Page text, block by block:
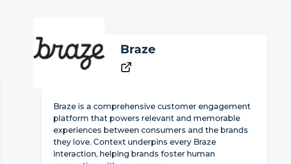
Braze
Braze is a comprehensive customer engagement
platform that powers relevant and memorable
experiences between consumers and the brands
they love. Context underpins every Braze
interaction, helping brands foster human